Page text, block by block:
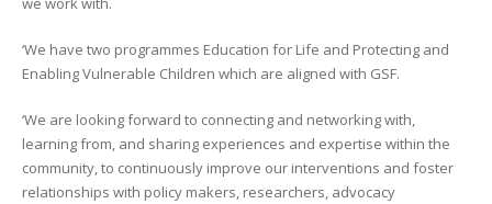
‘We have two programmes Education for Life and Protecting and
Enabling Vulnerable Children which are aligned with GSF.
‘We are looking forward to connecting and networking with,
learning from, and sharing experiences and expertise within the
community, to continuously improve our interventions and foster
relationships with policy makers, researchers, advocacy